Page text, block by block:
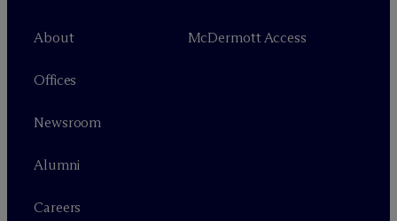
About
Offices
Newsroom
Alumni
Careers
McDermott Access